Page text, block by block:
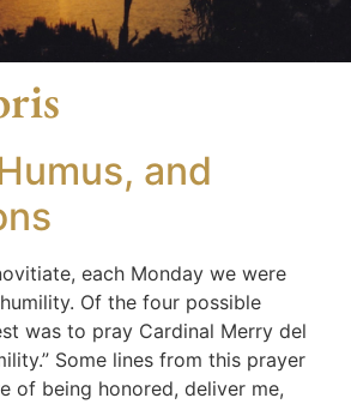
and
each Monday we were
Of the four possible
was to pray Cardinal Merry del
Some lines from this prayer
of being honored, deliver me,